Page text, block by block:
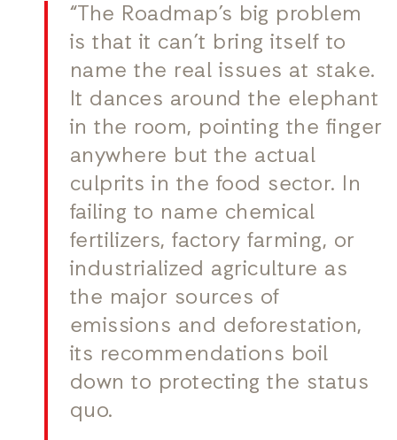
“The Roadmap’s big problem
is that it can’t bring itself to
name the real issues at stake.
It dances around the elephant
in the room, pointing the finger
anywhere but the actual
culprits in the food sector. In
failing to name chemical
fertilizers, factory farming, or
industrialized agriculture as
the major sources of
emissions and deforestation,
its recommendations boil
down to protecting the status
quo.